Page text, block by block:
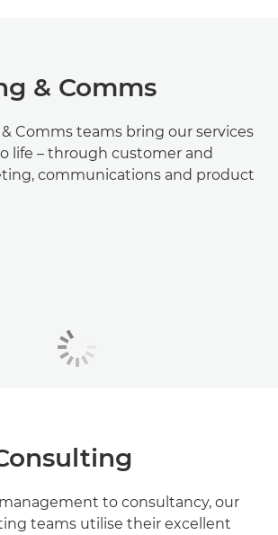
& Comms
Comms teams bring our services
life – through customer and
communications and product
to consultancy, our
teams utilise their excellent